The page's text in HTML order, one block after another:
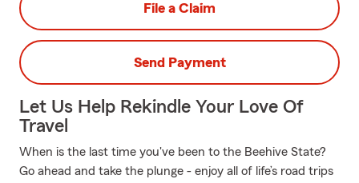
File a Claim
Send Payment
Let Us Help Rekindle Your Love Of
Travel
When is the last time you've been to the Beehive State?
Go ahead and take the plunge - enjoy all of life’s road trips